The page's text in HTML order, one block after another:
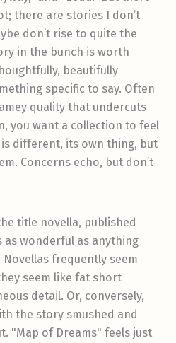
there are stories I don’t
don’t rise to quite the
in the bunch is worth
beautifully
specific to say. Often
quality that undercuts
you want a collection to feel
different, its own thing, but
Concerns echo, but don’t
title novella, published
wonderful as anything
frequently seem
seem like fat short
detail. Or, conversely,
the story smushed and
"Map of Dreams" feels just